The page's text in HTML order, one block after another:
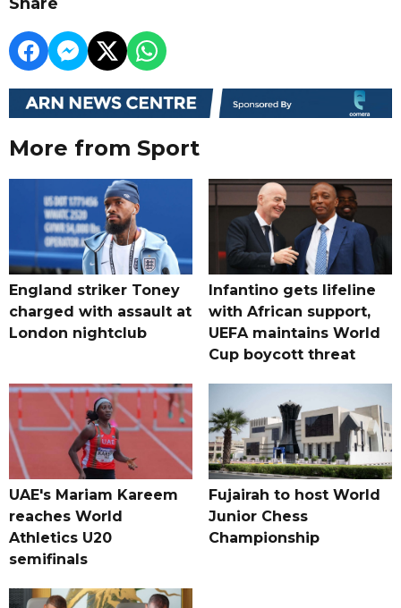
More from Sport
England striker Toney
charged with assault at
London nightclub
Infantino gets lifeline
with African support,
UEFA maintains World
Cup boycott threat
UAE's Mariam Kareem
reaches World
Athletics U20
semifinals
Fujairah to host World
Junior Chess
Championship